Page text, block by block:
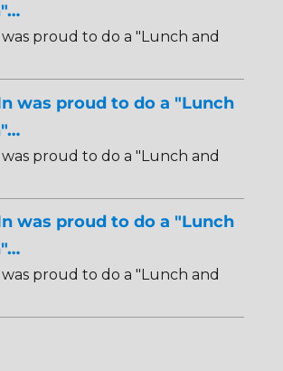
was proud to do a "Lunch and
was proud to do a "Lunch
was proud to do a "Lunch and
was proud to do a "Lunch
was proud to do a "Lunch and